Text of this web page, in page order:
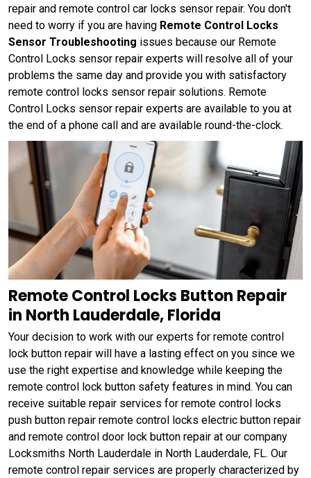
repair and remote control car locks sensor repair. You don't
need to worry if you are having Remote Control Locks
Sensor Troubleshooting issues because our Remote
Control Locks sensor repair experts will resolve all of your
problems the same day and provide you with satisfactory
remote control locks sensor repair solutions. Remote
Control Locks sensor repair experts are available to you at
the end of a phone call and are available round-the-clock.
Remote Control Locks Button Repair
in North Lauderdale, Florida
Your decision to work with our experts for remote control
lock button repair will have a lasting effect on you since we
use the right expertise and knowledge while keeping the
remote control lock button safety features in mind. You can
receive suitable repair services for remote control locks
push button repair remote control locks electric button repair
and remote control door lock button repair at our company
Locksmiths North Lauderdale in North Lauderdale, FL. Our
remote control repair services are properly characterized by